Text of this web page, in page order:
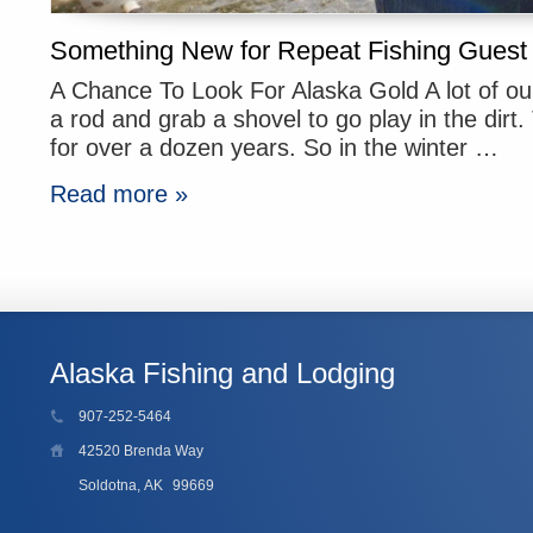
Something New for Repeat Fishing Guest
A Chance To Look For Alaska Gold A lot of
a rod and grab a shovel to go play in the
for over a dozen years. So in the winter …
Read more »
Alaska Fishing and Lodging
907-252-5464
42520 Brenda Way
Soldotna, AK 99669